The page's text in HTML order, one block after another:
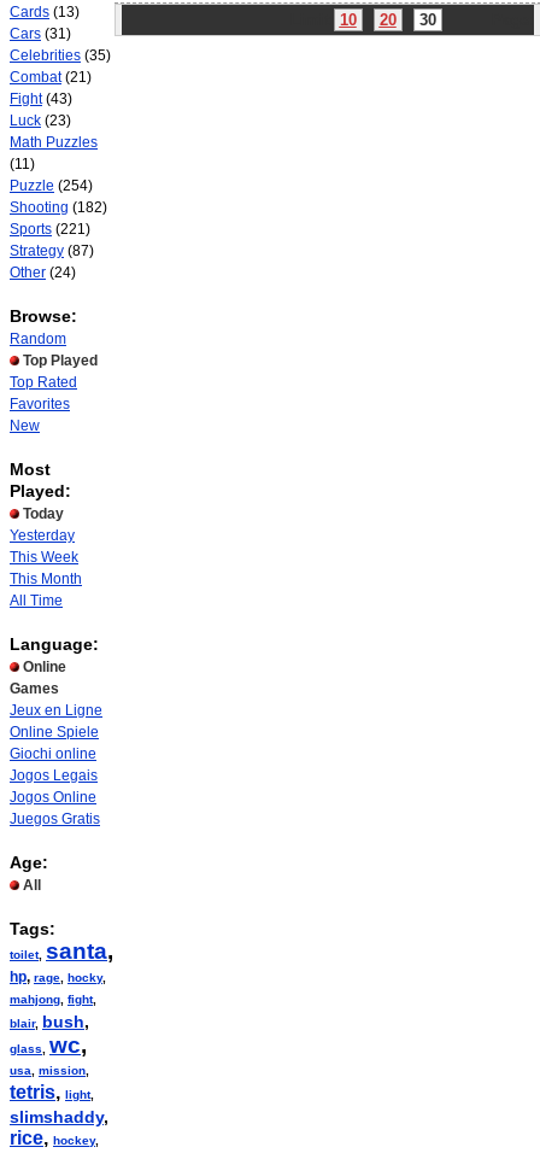
Cards (13)
Cars (31)
Celebrities (35)
Combat(21)
Fight(43)
Luck (23)
Math Puzzles
(11)
Puzzle (254)
Shooting (182)
Sports (221)
Strategy (87)
Other (24)
Browse:
Random
Top Played
Top Rated
Favorites
New
Most
Played:
Today
Yesterday
This Week
This Month
All Time
Language:
Online
Games
Jeux en Ligne
Online Spiele
Giochi online
Jogos Legais
Jogos Online
Juegos Gratis
Age:
All
Tags:
toilet, santa,
hp, rage hocky,
mahjong fight,
blair, bush,
glass wc,
usa mission
tetris, light,
slimshaddy,
rice, hockey,
10 20 30